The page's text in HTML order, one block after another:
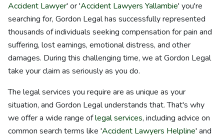
Accident Lawyer' or 'Accident Lawyers Yallambie' you're
searching for, Gordon Legal has successfully represented
thousands of individuals seeking compensation for pain and
suffering, lost earnings, emotional distress, and other
damages. During this challenging time, we at Gordon Legal
take your claim as seriously as you do.
The legal services you require are as unique as your
situation, and Gordon Legal understands that. That's why
we offer a wide range oflegal services, including advice on
common search terms like 'Accident Lawyers Helpline' and